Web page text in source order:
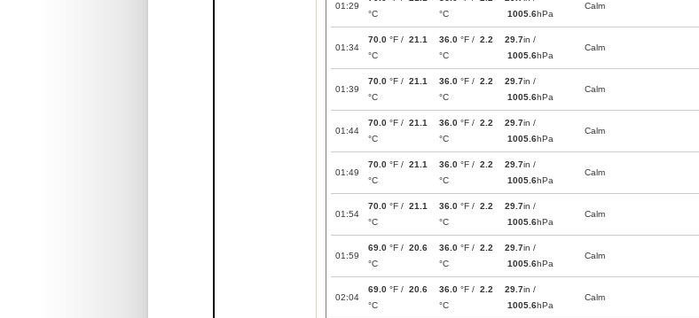
01:29
°C
°C
1005.6hPa
Calm
01:34
70.0 °F / 21.1
°C
36.0 °F / 2.2
°C
29.7in /
1005.6hPa
Calm
01:39
70.0 °F / 21.1
°C
36.0 °F / 2.2
°C
29.7in /
1005.6hPa
Calm
01:44
70.0 °F / 21.1
°C
36.0 °F / 2.2
°C
29.7in /
1005.6hPa
Calm
01:49
70.0 °F / 21.1
°C
36.0 °F / 2.2
°C
29.7in /
1005.6hPa
Calm
01:54
70.0 °F / 21.1
°C
36.0 °F / 2.2
°C
29.7in /
1005.6hPa
Calm
01:59
69.0 °F / 20.6
°C
36.0 °F / 2.2
°C
29.7in /
1005.6hPa
Calm
02:04
69.0 °F / 20.6
°C
36.0 °F / 2.2
°C
29.7in /
1005.6hPa
Calm